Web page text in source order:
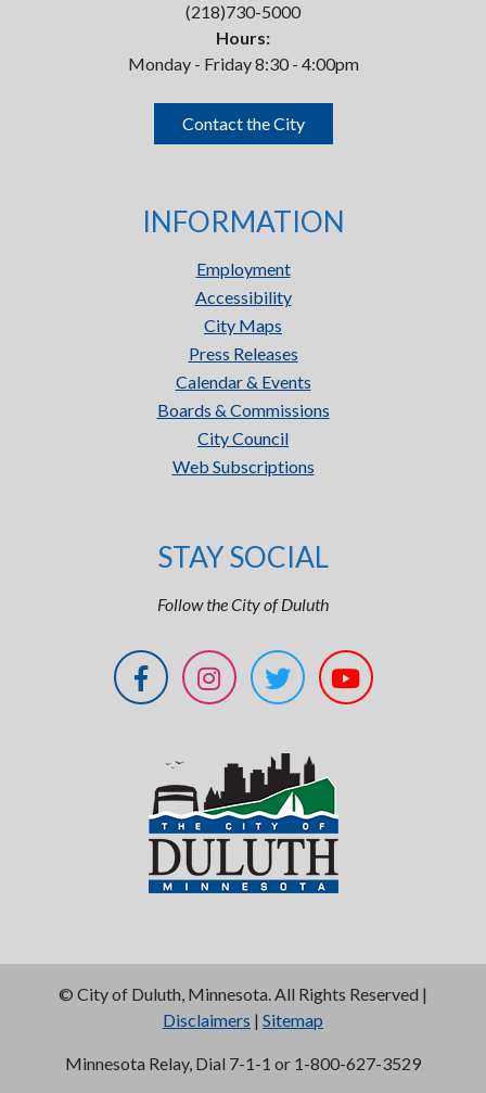
(218)730-5000
Hours:
Monday - Friday 8:30 - 4:00pm
Contact the City
INFORMATION
Employment
Accessibility
City Maps
Press Releases
Calendar & Events
Boards & Commissions
City Council
Web Subscriptions
STAY SOCIAL
Follow the City of Duluth
© City of Duluth, Minnesota. All Rights Reserved |
Disclaimers | Sitemap
Minnesota Relay, Dial 7-1-1 or 1-800-627-3529